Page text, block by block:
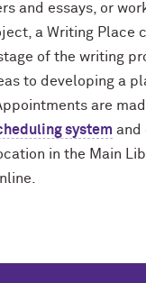
and essays, or
a Writing Place
of the writing
to developing a
are
system and
in the Main